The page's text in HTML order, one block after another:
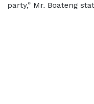
party,” Mr. Boateng